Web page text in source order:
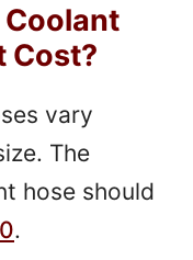
Coolant
Cost?
vary
The
hose should
.